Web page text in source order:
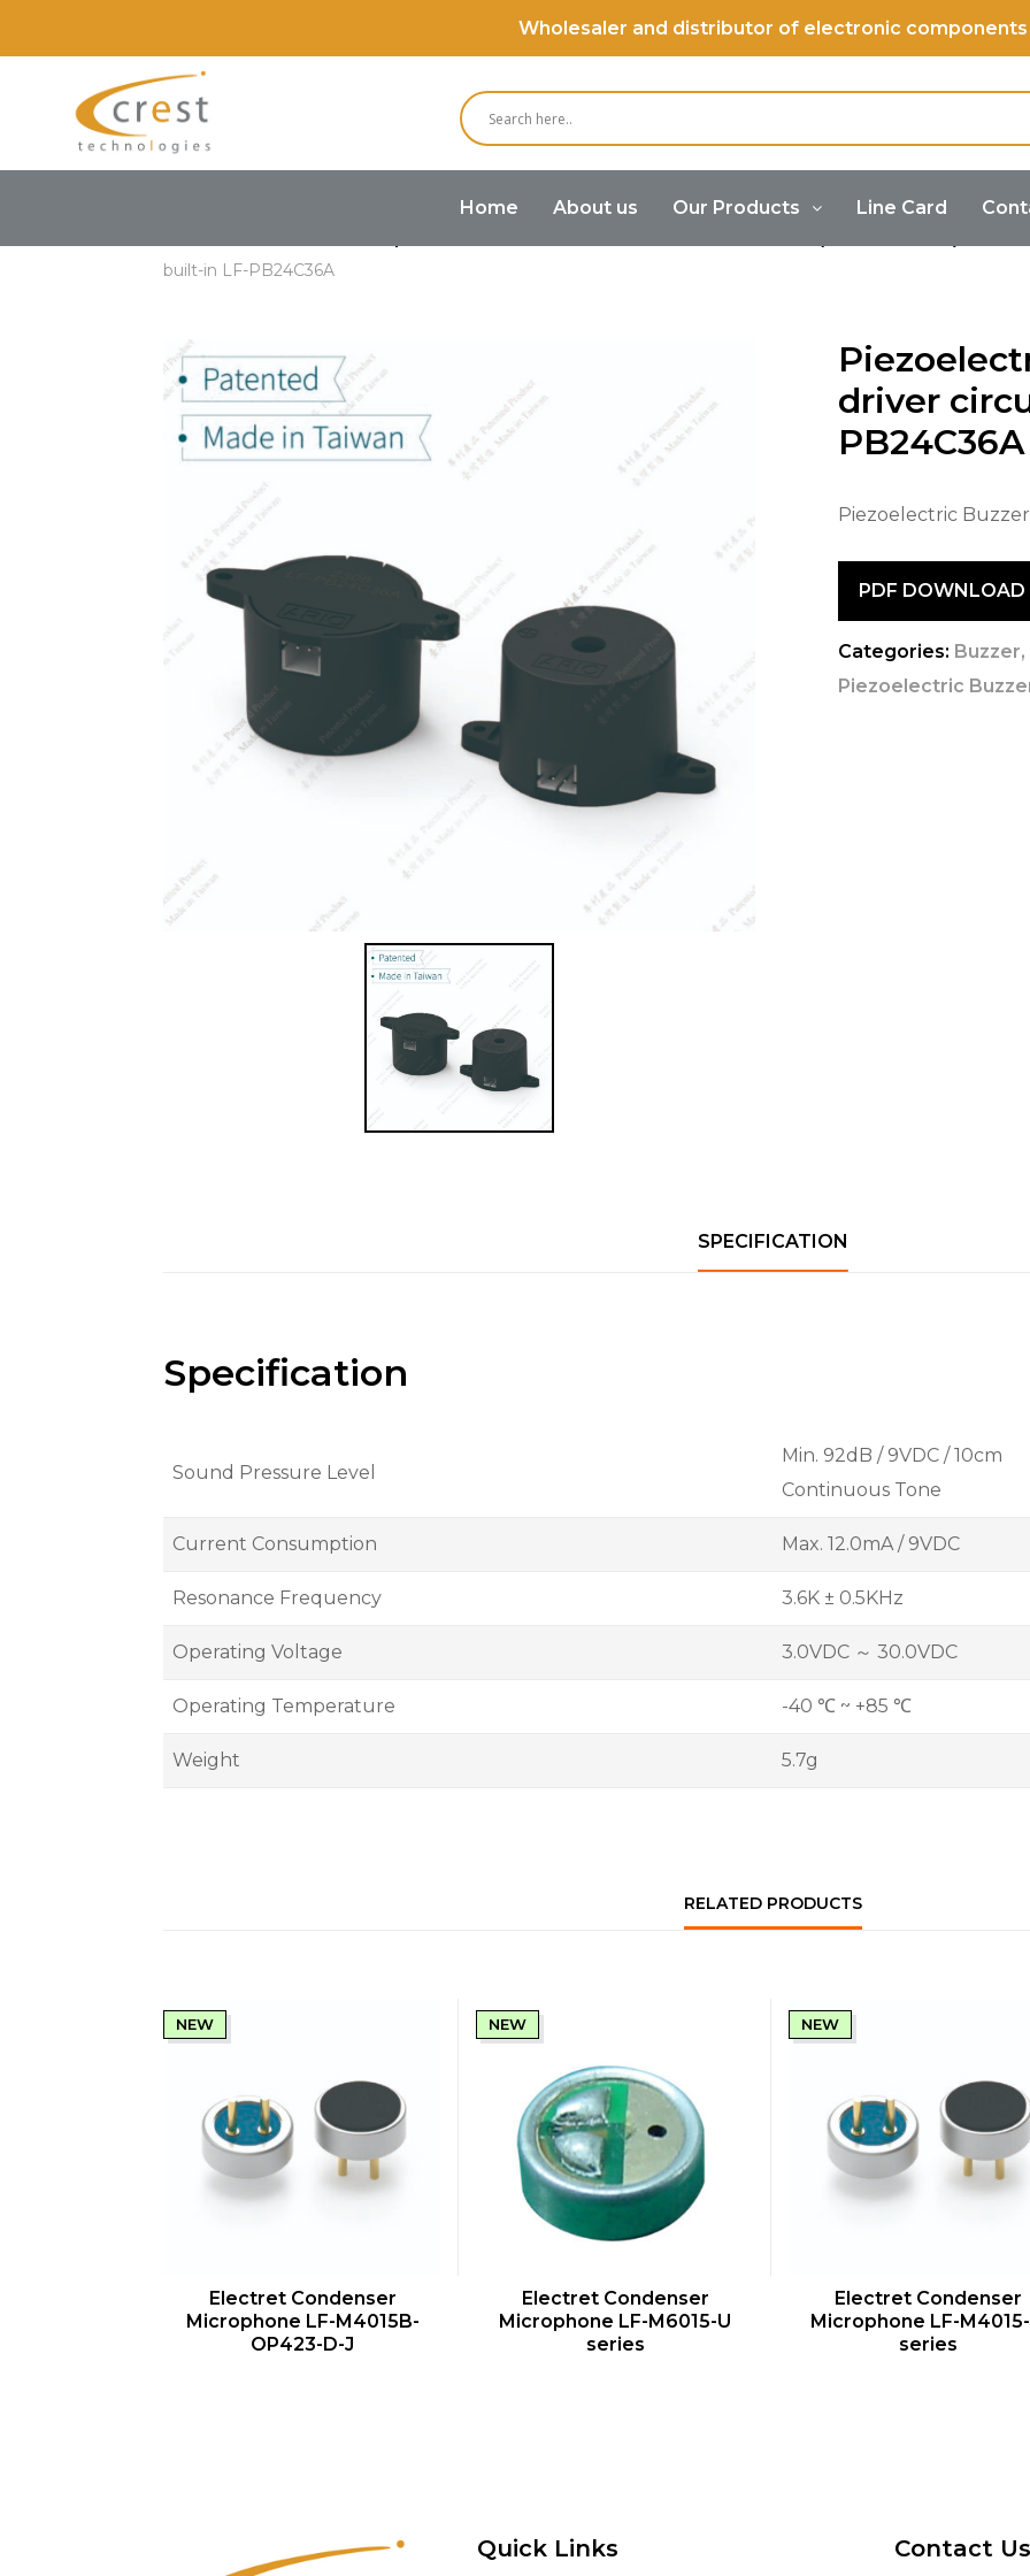
Wholesaler and distributor of electronic components
Home About us Our Products Line Card
built-in LF-PB24C36A
driver
PB24C36A
Piezoelectric
PDF DOWNLOAD
Categories: Buzzer,
Piezoelectric
SPECIFICATION
Specification
Sound Pressure Level
Min. 92dB / 9VDC / 10cm
Continuous Tone
Current Consumption Max. 12.0mA / 9VDC
Resonance Frequency 3.6K ± 0.5KHz
Operating Voltage 3.0VDC ～ 30.0VDC
Operating Temperature -40 ℃ ~ +85 ℃
Weight 5.7g
RELATED PRODUCTS
QUICK VIEW
NEW
Electret Condenser
Microphone LF-M4015B-
OP423-D-J
QUICK VIEW
NEW
Electret Condenser
Microphone LF-M6015-U
series
QUICK VIEW
NEW
Electret Condenser
Microphone LF-
series
Quick Links Contact Us